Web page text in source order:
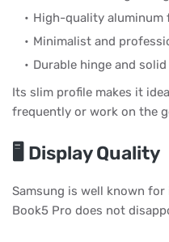
High-quality aluminum
Minimalist and
Durable hinge and
Its slim profile makes it
frequently or work on the
🖥️ Display Quality
Samsung is well known
Book5 Pro does not